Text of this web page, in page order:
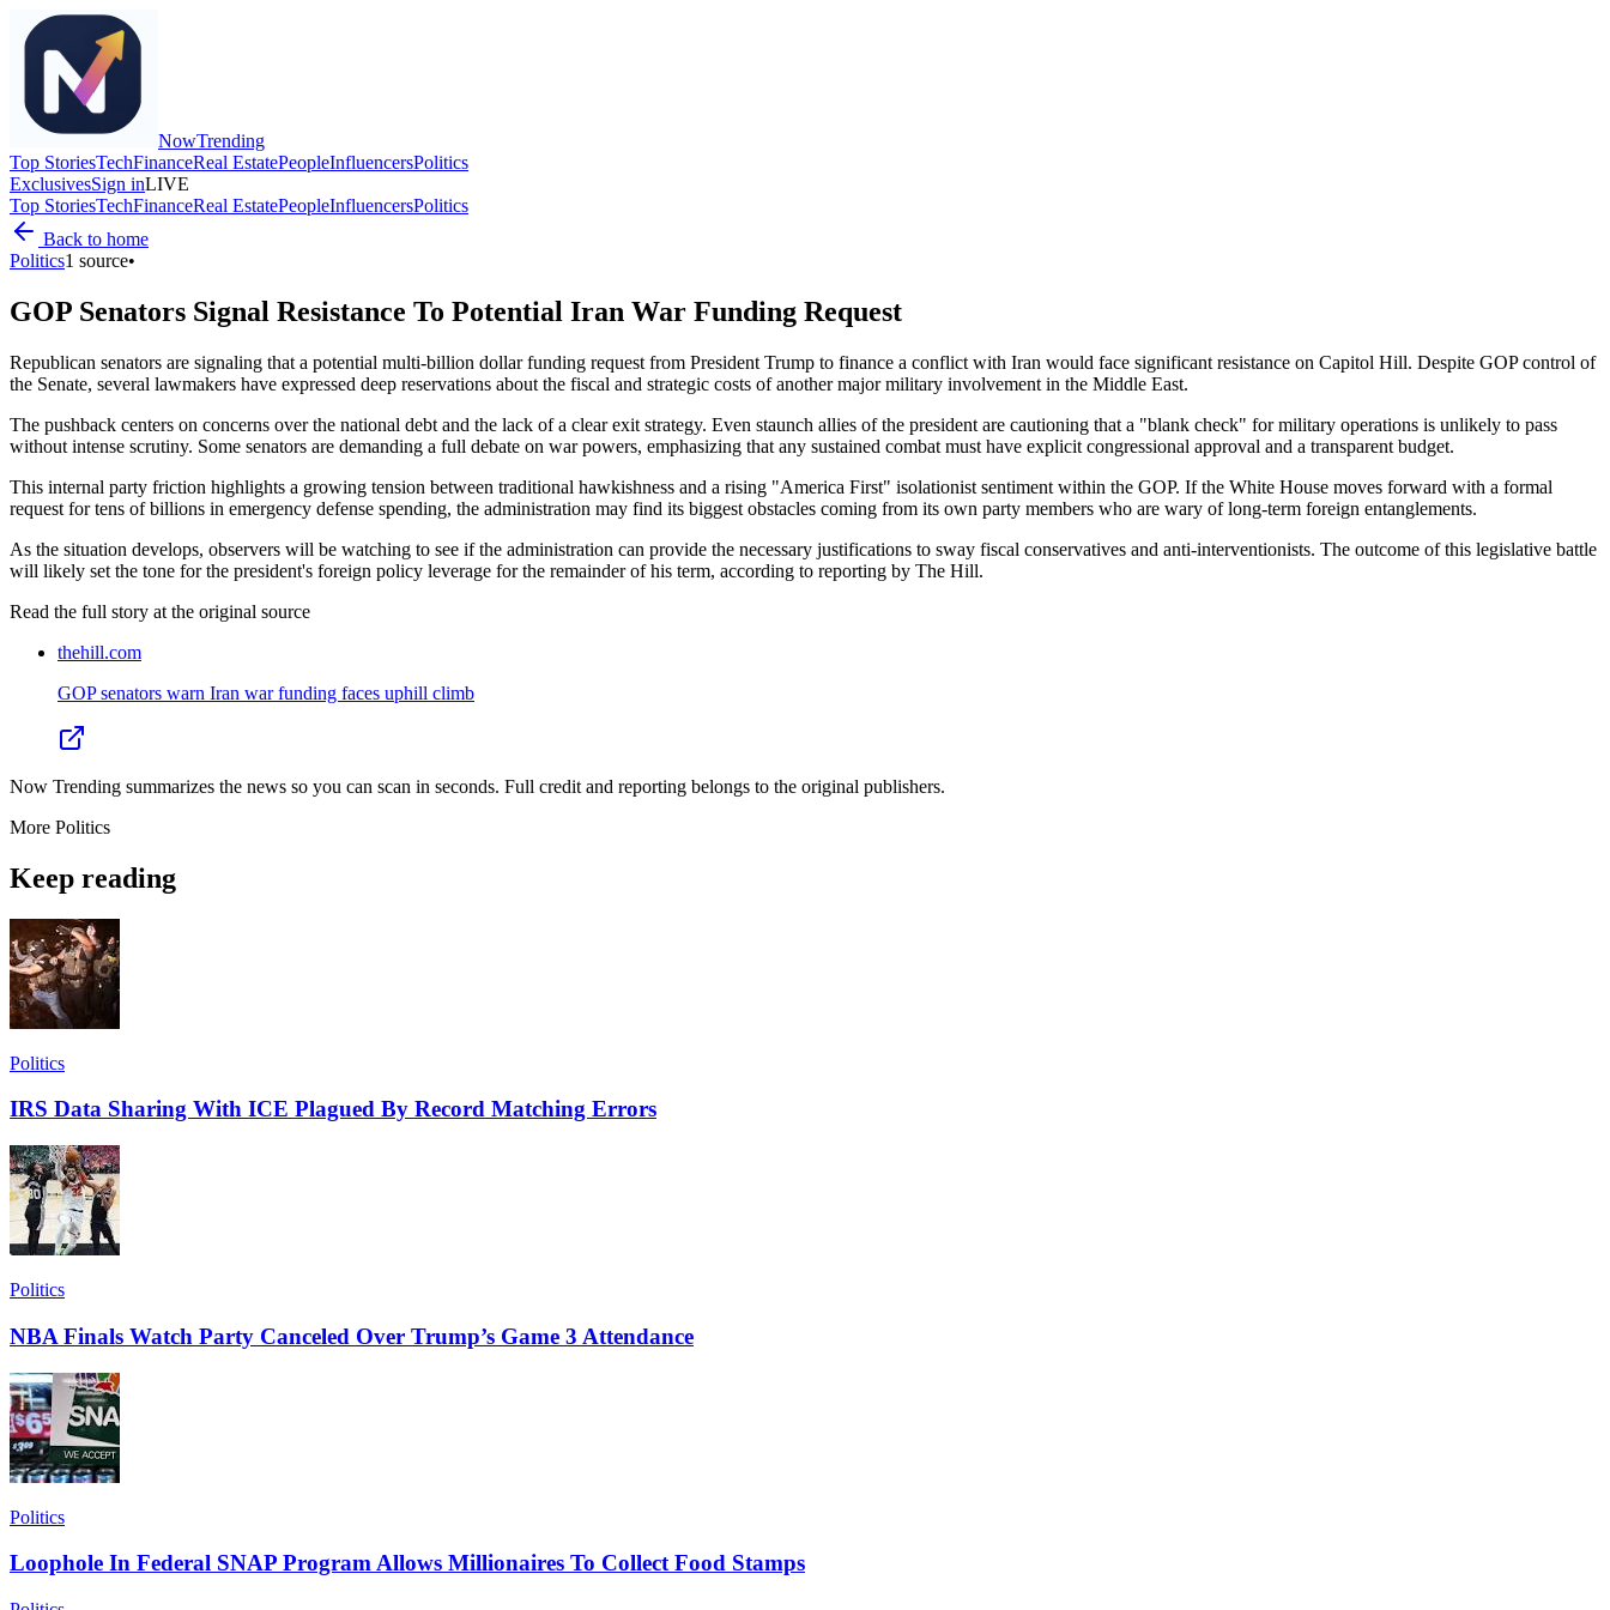
NowTrending
Top StoriesTechFinanceReal EstatePeopleInfluencersPolitics
ExclusivesSign inLIVE
Top StoriesTechFinanceReal EstatePeopleInfluencersPolitics
Back to home
Politics1 source•
GOP Senators Signal Resistance To Potential Iran War Funding Request
Republican senators are signaling that a potential multi-billion dollar funding request from President Trump to finance a conflict with Iran would face significant resistance on Capitol Hill. Despite GOP control of
the Senate, several lawmakers have expressed deep reservations about the fiscal and strategic costs of another major military involvement in the Middle East.
The pushback centers on concerns over the national debt and the lack of a clear exit strategy. Even staunch allies of the president are cautioning that a "blank check" for military operations is unlikely to pass
without intense scrutiny. Some senators are demanding a full debate on war powers, emphasizing that any sustained combat must have explicit congressional approval and a transparent budget.
This internal party friction highlights a growing tension between traditional hawkishness and a rising "America First" isolationist sentiment within the GOP. If the White House moves forward with a formal
request for tens of billions in emergency defense spending, the administration may find its biggest obstacles coming from its own party members who are wary of long-term foreign entanglements.
As the situation develops, observers will be watching to see if the administration can provide the necessary justifications to sway fiscal conservatives and anti-interventionists. The outcome of this legislative battle
will likely set the tone for the president's foreign policy leverage for the remainder of his term, according to reporting by The Hill.
Read the full story at the original source
thehill.com
GOP senators warn Iran war funding faces uphill climb
Now Trending summarizes the news so you can scan in seconds. Full credit and reporting belongs to the original publishers.
More Politics
Keep reading
Politics
IRS Data Sharing With ICE Plagued By Record Matching Errors
Politics
NBA Finals Watch Party Canceled Over Trump’s Game 3 Attendance
Politics
Loophole In Federal SNAP Program Allows Millionaires To Collect Food Stamps